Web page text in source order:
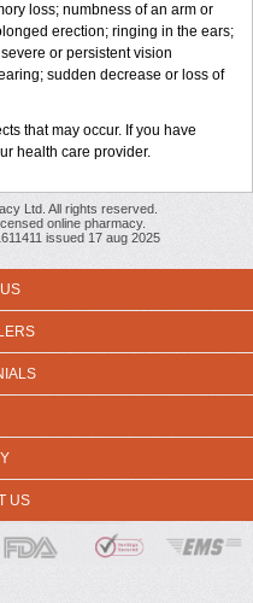
loss; numbness of an arm or
erection; ringing in the ears;
or persistent vision
sudden decrease or loss of
that may occur. If you have
health care provider.
Ltd. All rights reserved.
online pharmacy.
issued 17 aug 2025
US